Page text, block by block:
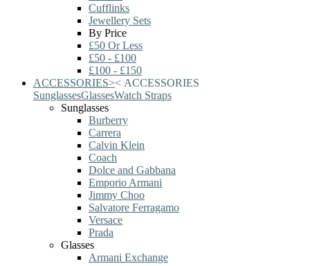
Cufflinks
Jewellery Sets
By Price
£50 Or Less
£50 - £100
£100 - £150
ACCESSORIES>< ACCESSORIES
SunglassesGlassesWatch Straps
Sunglasses
Burberry
Carrera
Calvin Klein
Coach
Dolce and Gabbana
Emporio Armani
Jimmy Choo
Salvatore Ferragamo
Versace
Prada
Glasses
Armani Exchange